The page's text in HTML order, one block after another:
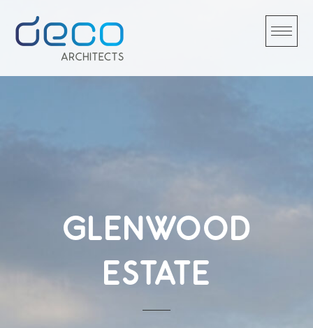
content
GLENWOOD
ESTATE